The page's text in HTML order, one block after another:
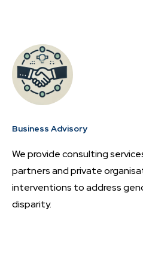
Business Advisory
We provide consulting
partners and private
interventions to address
disparity.